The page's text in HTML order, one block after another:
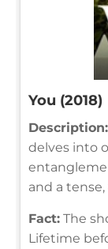
You (2018)
Description:
delves into
and a
Fact: The
Lifetime